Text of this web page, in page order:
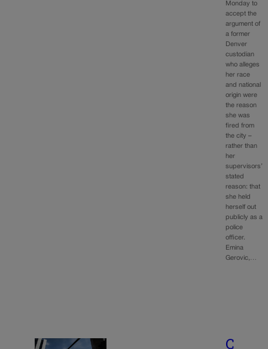
Monday to
accept the
argument of
a former
Denver
custodian
who alleges
her race
and national
origin were
the reason
she was
fired from
the city –
rather than
her
supervisors’
stated
reason: that
she held
herself out
publicly as a
police
officer.
Emina
Gerovic,…
C